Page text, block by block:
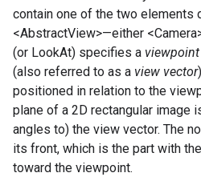
contain one of the two elements
<AbstractView>—either
(or LookAt) specifies a viewpoint
(also referred to as a view vector
positioned in relation to the
plane of a 2D rectangular image
angles to) the view vector. The
its front, which is the part with
toward the viewpoint.